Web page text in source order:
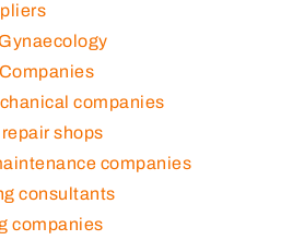
companies
shops
companies
consultants
companies